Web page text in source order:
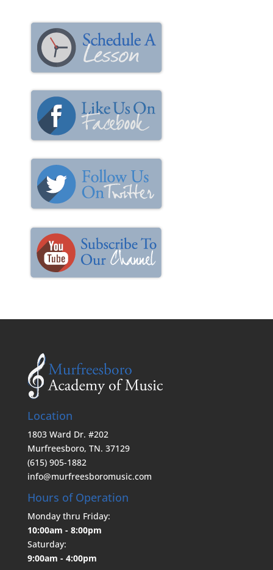
Location
1803 Ward Dr. #202
Murfreesboro, TN. 37129
(615) 905-1882
info@murfreesboromusic.com
Hours of Operation
Monday thru Friday:
10:00am - 8:00pm
Saturday:
9:00am - 4:00pm